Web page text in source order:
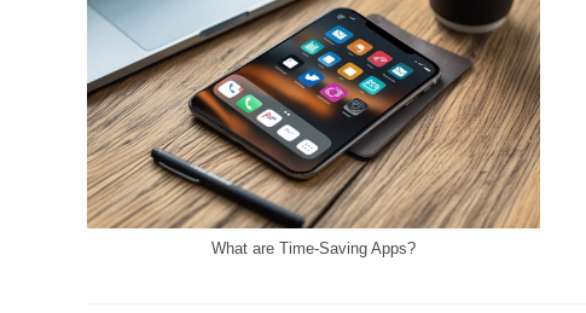
What are Time-Saving Apps?